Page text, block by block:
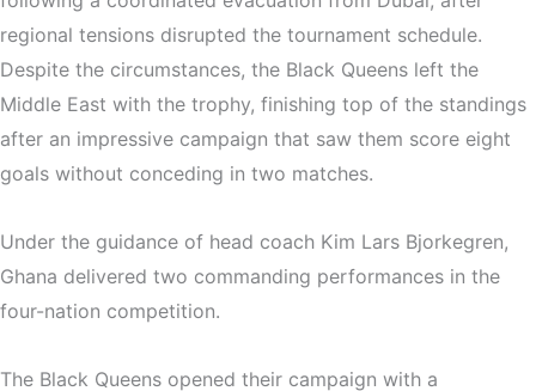
regional tensions disrupted the tournament schedule.
Despite the circumstances, the Black Queens left the
Middle East with the trophy, finishing top of the standings
after an impressive campaign that saw them score eight
goals without conceding in two matches.
Under the guidance of head coach Kim Lars Bjorkegren,
Ghana delivered two commanding performances in the
four-nation competition.
The Black Queens opened their campaign with a